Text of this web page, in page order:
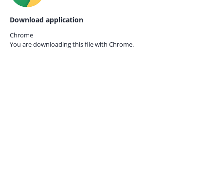
Download application
Chrome
You are downloading this file with Chrome.